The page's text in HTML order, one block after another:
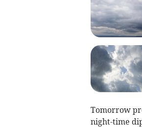
Tomorrow
night-time